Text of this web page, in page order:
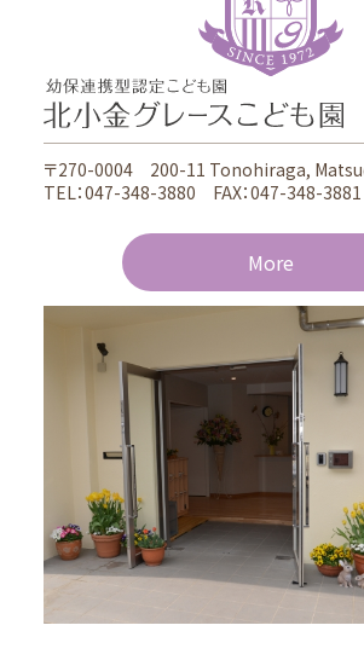
〒270-0004 200-11 Tonohiraga,
TEL：047-348-3880 FAX：047-348-3881
More